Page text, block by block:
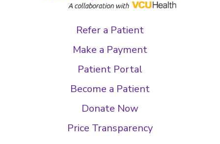
Refer a Patient
Make a Payment
Patient Portal
Become a Patient
Donate Now
Price Transparency